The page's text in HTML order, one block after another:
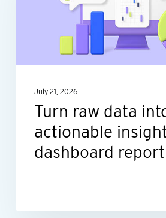
reporting
July 21, 2026
Turn raw data
actionable
dashboard